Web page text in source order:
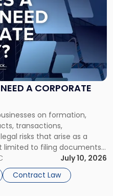
A CORPORATE
on formation,
transactions,
risks that arise as a
limited to filing documents
attorney helps a
decision has legal
that decision properly, and
July 10, 2026
Contract Law